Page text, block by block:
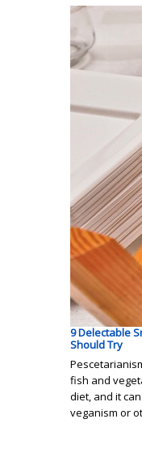
9 Delectable
Should Try
fish and
diet, and it
veganism or